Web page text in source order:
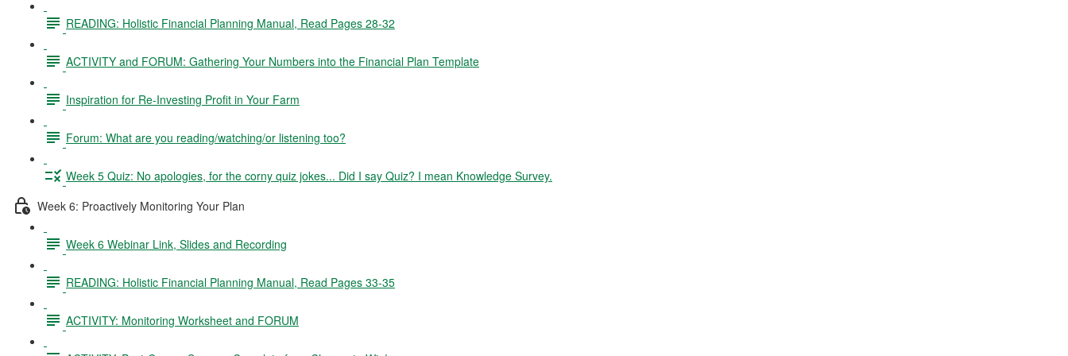
READING: Holistic Financial Planning Manual, Read Pages 28-32
ACTIVITY and FORUM: Gathering Your Numbers into the Financial Plan Template
Inspiration for Re-Investing Profit in Your Farm
Forum: What are you reading/watching/or listening too?
Week 5 Quiz: No apologies, for the corny quiz jokes... Did I say Quiz? I mean Knowledge Survey.
Week 6: Proactively Monitoring Your Plan
Week 6 Webinar Link, Slides and Recording
READING: Holistic Financial Planning Manual, Read Pages 33-35
ACTIVITY: Monitoring Worksheet and FORUM